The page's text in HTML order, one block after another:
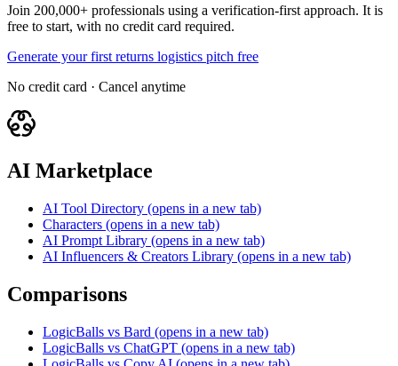
Join 200,000+ professionals using a verification-first approach. It is
free to start, with no credit card required.
Generate your first returns logistics pitch free
No credit card · Cancel anytime
AI Marketplace
AI Tool Directory (opens in a new tab)
Characters (opens in a new tab)
AI Prompt Library (opens in a new tab)
AI Influencers & Creators Library (opens in a new tab)
Comparisons
LogicBalls vs Bard (opens in a new tab)
LogicBalls vs ChatGPT (opens in a new tab)